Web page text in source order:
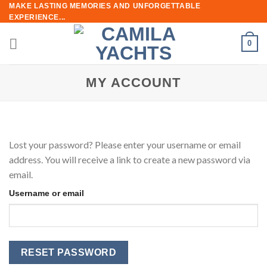
Skip
to
content
MAKE LASTING MEMORIES AND UNFORGETTABLE
EXPERIENCE...
0
MY ACCOUNT
Lost your password? Please enter your username or email
address. You will receive a link to create a new password via
email.
Username or email
RESET PASSWORD